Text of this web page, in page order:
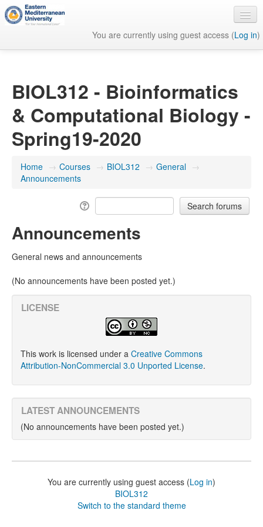
You are currently using guest access (Log in)
BIOL312 - Bioinformatics
& Computational Biology -
Spring19-2020
Home → Courses → BIOL312 → General →
Announcements
Announcements
General news and announcements
(No announcements have been posted yet.)
LICENSE
This work is licensed under a Creative Commons
Attribution-NonCommercial 3.0 Unported License.
LATEST ANNOUNCEMENTS
(No announcements have been posted yet.)
You are currently using guest access (Log in)
BIOL312
Switch to the standard theme